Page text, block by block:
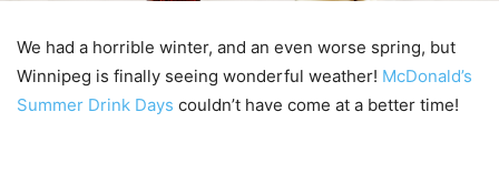
We had a horrible winter, and an even worse spring, but
Winnipeg is finally seeing wonderful weather! McDonald’s
Summer Drink Days couldn’t have come at a better time!